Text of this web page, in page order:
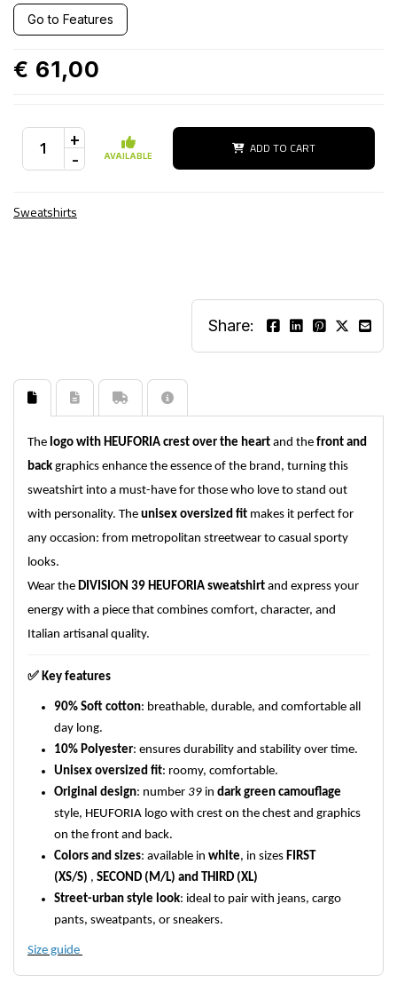
Go to Features
€ 61,00
+
- AVAILABLE ADD TO CART
Sweatshirts
Share:
The logo with HEUFORIA crest over the heart and the front and
back graphics enhance the essence of the brand, turning this
sweatshirt into a must-have for those who love to stand out
with personality. The unisex oversized fit makes it perfect for
any occasion: from metropolitan streetwear to casual sporty
looks.
Wear the DIVISION 39 HEUFORIA sweatshirt and express your
energy with a piece that combines comfort, character, and
Italian artisanal quality.
✅ Key features
90% Soft cotton: breathable, durable, and comfortable all
day long.
10% Polyester: ensures durability and stability over time.
Unisex oversized fit: roomy, comfortable.
Original design: number 39 in dark green camouflage
style, HEUFORIA logo with crest on the chest and graphics
on the front and back.
Colors and sizes: available in white, in sizes FIRST
(XS/S) , SECOND (M/L) and THIRD (XL)
Street-urban style look: ideal to pair with jeans, cargo
pants, sweatpants, or sneakers.
Size guide